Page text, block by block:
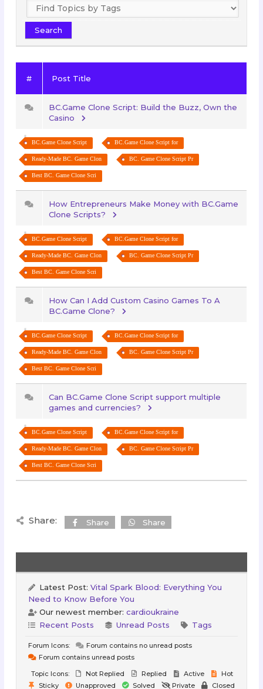
# Post Title
BC.Game Clone Script: Build the Buzz, Own the
Casino
BC.Game Clone Script BC.Game Clone Script for
Ready-Made BC. Game Clon BC. Game Clone Script Pr
Best BC. Game Clone Scri
How Entrepreneurs Make Money with BC.Game
Clone Scripts?
BC.Game Clone Script BC.Game Clone Script for
Ready-Made BC. Game Clon BC. Game Clone Script Pr
Best BC. Game Clone Scri
How Can I Add Custom Casino Games To A
BC.Game Clone?
BC.Game Clone Script BC.Game Clone Script for
Ready-Made BC. Game Clon BC. Game Clone Script Pr
Best BC. Game Clone Scri
Can BC.Game Clone Script support multiple
games and currencies?
BC.Game Clone Script BC.Game Clone Script for
Ready-Made BC. Game Clon BC. Game Clone Script Pr
Best BC. Game Clone Scri
Share: Share Share
Latest Post:Vital Spark Blood: Everything You
Need to Know Before You
Our newest member:cardioukraine
Recent Posts
Unread Posts Tags
Forum Icons:
Forum contains no unread posts
Forum contains unread posts
Topic Icons:
Not Replied Replied Active
Hot
Sticky
Unapproved Solved Private Closed